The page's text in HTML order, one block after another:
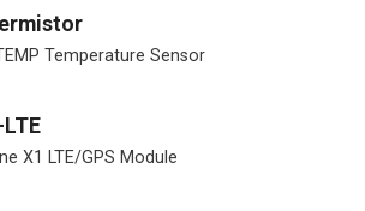
Temperature Sensor
X1 LTE/GPS Module